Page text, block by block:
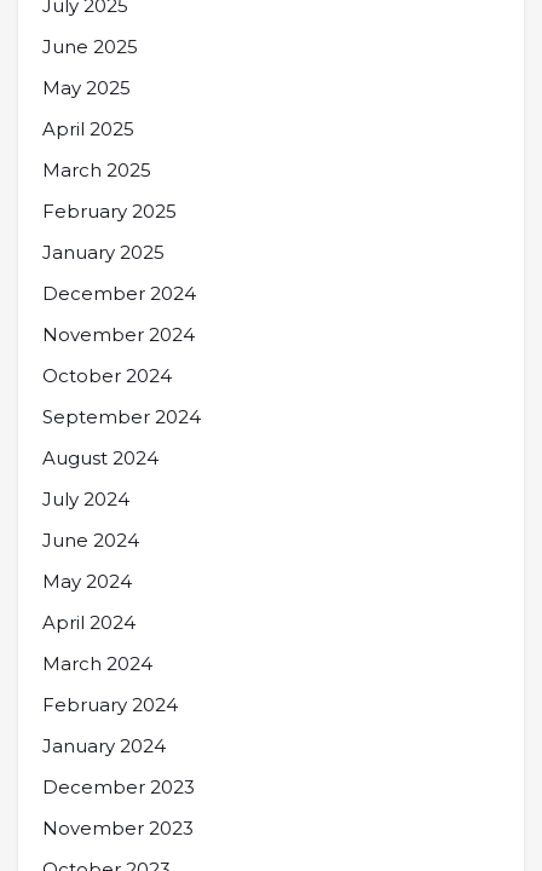
July 2025
June 2025
May 2025
April 2025
March 2025
February 2025
January 2025
December 2024
November 2024
October 2024
September 2024
August 2024
July 2024
June 2024
May 2024
April 2024
March 2024
February 2024
January 2024
December 2023
November 2023